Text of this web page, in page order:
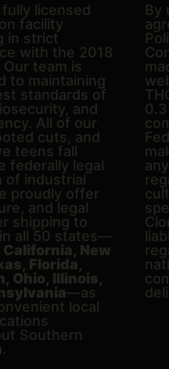
fully licensed
facility
in strict
with the 2018
Our team is
to maintaining
standards of
and
All of our
cuts, and
teens fall
federally legal
of industrial
proudly offer
and legal
shipping to
all 50 states—
California, New
Florida,
Ohio, Illinois,
—as
local
Southern
By